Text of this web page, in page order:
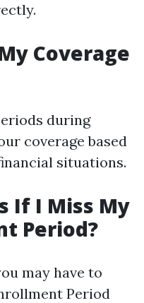
Coverage
during
coverage based
situations.
If I Miss My
Period?
may have to
Period